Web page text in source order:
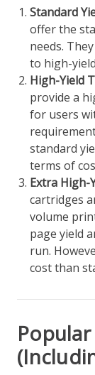
Standard
offer the
needs.
to high-
High-Yield
provide a
for users
standard
terms of
Extra High-
cartridges
volume
page yield
run.
cost than